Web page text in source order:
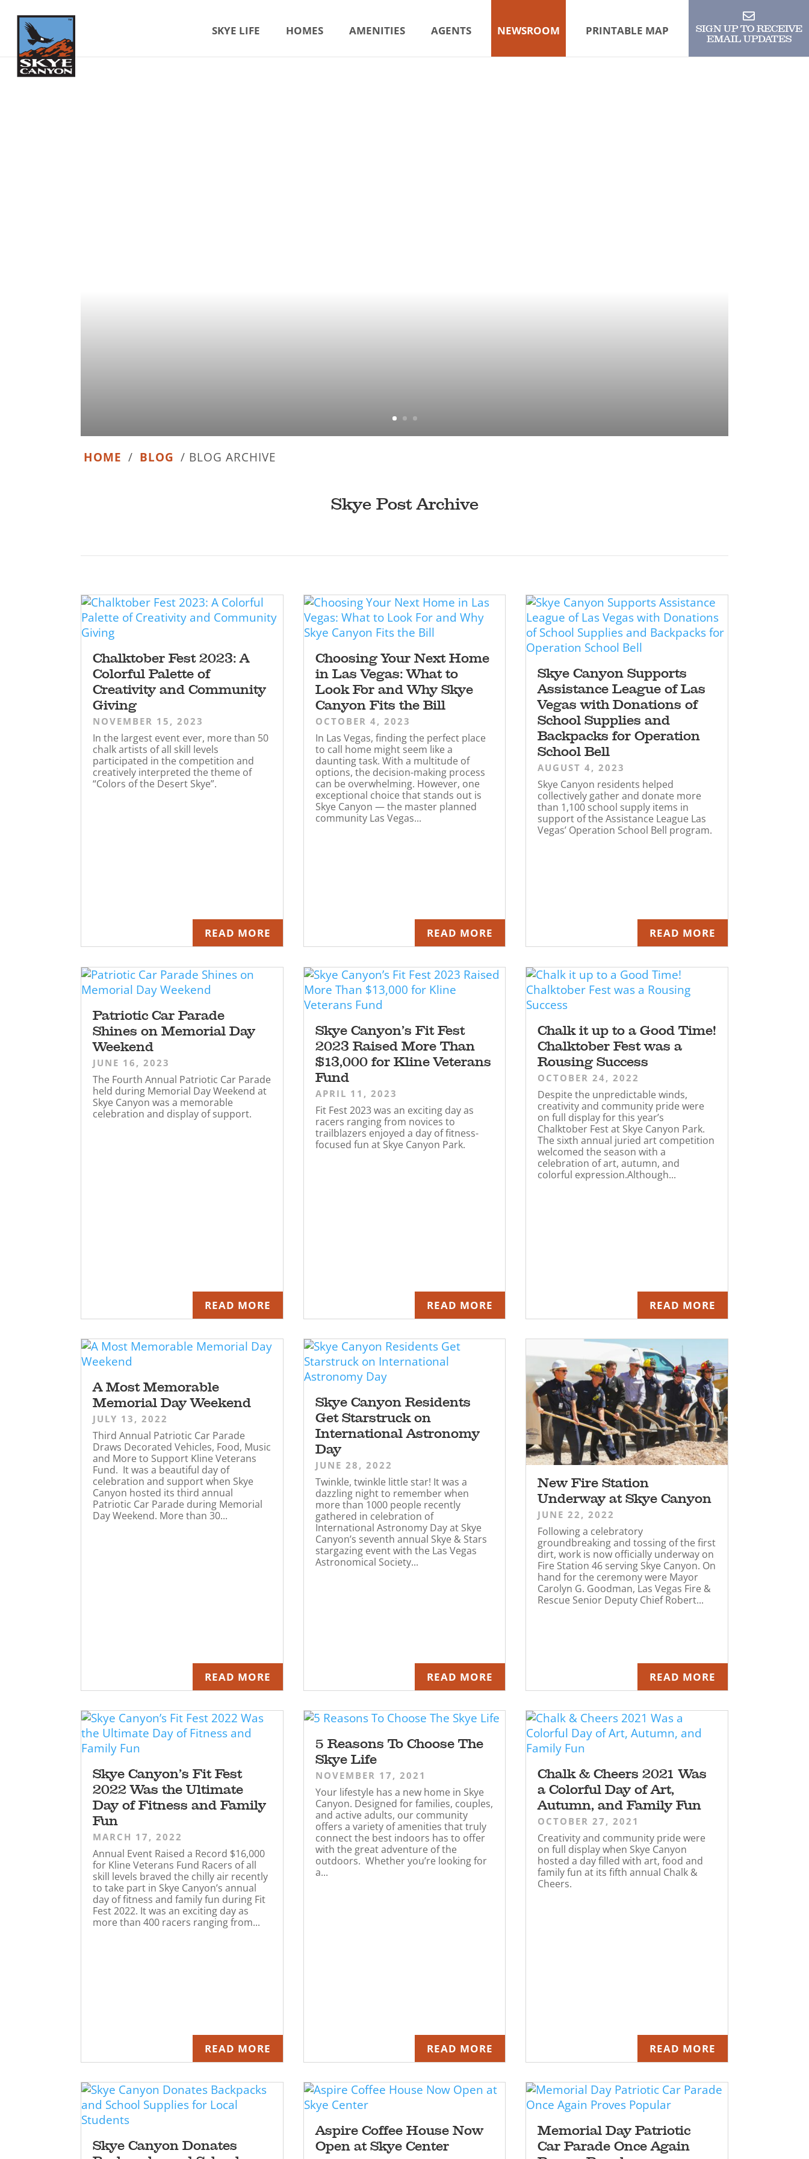
SKYE LIFE HOMES AMENITIES AGENTS NEWSROOM PRINTABLE MAP
SIGN UP TO RECEIVE
EMAIL UPDATES
HOME / BLOG / BLOG ARCHIVE
Skye Post Archive
Chalktober Fest 2023: A
Colorful Palette of
Creativity and Community
Giving
NOVEMBER 15, 2023
In the largest event ever, more than 50
chalk artists of all skill levels
participated in the competition and
creatively interpreted the theme of
“Colors of the Desert Skye”.
READ MORE
Patriotic Car Parade
Shines on Memorial Day
Weekend
JUNE 16, 2023
The Fourth Annual Patriotic Car Parade
held during Memorial Day Weekend at
Skye Canyon was a memorable
celebration and display of support.
READ MORE
A Most Memorable
Memorial Day Weekend
JULY 13, 2022
Third Annual Patriotic Car Parade
Draws Decorated Vehicles, Food, Music
and More to Support Kline Veterans
Fund. It was a beautiful day of
celebration and support when Skye
Canyon hosted its third annual
Patriotic Car Parade during Memorial
Day Weekend. More than 30...
READ MORE
Skye Canyon’s Fit Fest
2022 Was the Ultimate
Day of Fitness and Family
Fun
MARCH 17, 2022
Annual Event Raised a Record $16,000
for Kline Veterans Fund Racers of all
skill levels braved the chilly air recently
to take part in Skye Canyon’s annual
day of fitness and family fun during Fit
Fest 2022. It was an exciting day as
more than 400 racers ranging from...
READ MORE
Skye Canyon Donates
Choosing Your Next Home
in Las Vegas: What to
Look For and Why Skye
Canyon Fits the Bill
OCTOBER 4, 2023
In Las Vegas, finding the perfect place
to call home might seem like a
daunting task. With a multitude of
options, the decision-making process
can be overwhelming. However, one
exceptional choice that stands out is
Skye Canyon — the master planned
community Las Vegas...
READ MORE
Skye Canyon’s Fit Fest
2023 Raised More Than
$13,000 for Kline Veterans
Fund
APRIL 11, 2023
Fit Fest 2023 was an exciting day as
racers ranging from novices to
trailblazers enjoyed a day of fitness-
focused fun at Skye Canyon Park.
READ MORE
Skye Canyon Residents
Get Starstruck on
International Astronomy
Day
JUNE 28, 2022
Twinkle, twinkle little star! It was a
dazzling night to remember when
more than 1000 people recently
gathered in celebration of
International Astronomy Day at Skye
Canyon’s seventh annual Skye & Stars
stargazing event with the Las Vegas
Astronomical Society...
READ MORE
5 Reasons To Choose The
Skye Life
NOVEMBER 17, 2021
Your lifestyle has a new home in Skye
Canyon. Designed for families, couples,
and active adults, our community
offers a variety of amenities that truly
connect the best indoors has to offer
with the great adventure of the
outdoors. Whether you’re looking for
a...
READ MORE
Aspire Coffee House Now
Open at Skye Center
Skye Canyon Supports
Assistance League of Las
Vegas with Donations of
School Supplies and
Backpacks for Operation
School Bell
AUGUST 4, 2023
Skye Canyon residents helped
collectively gather and donate more
than 1,100 school supply items in
support of the Assistance League Las
Vegas’ Operation School Bell program.
READ MORE
Chalk it up to a Good Time!
Chalktober Fest was a
Rousing Success
OCTOBER 24, 2022
Despite the unpredictable winds,
creativity and community pride were
on full display for this year’s
Chalktober Fest at Skye Canyon Park.
The sixth annual juried art competition
welcomed the season with a
celebration of art, autumn, and
colorful expression.Although...
READ MORE
New Fire Station
Underway at Skye Canyon
JUNE 22, 2022
Following a celebratory
groundbreaking and tossing of the first
dirt, work is now officially underway on
Fire Station 46 serving Skye Canyon. On
hand for the ceremony were Mayor
Carolyn G. Goodman, Las Vegas Fire &
Rescue Senior Deputy Chief Robert...
READ MORE
Chalk & Cheers 2021 Was
a Colorful Day of Art,
Autumn, and Family Fun
OCTOBER 27, 2021
Creativity and community pride were
on full display when Skye Canyon
hosted a day filled with art, food and
family fun at its fifth annual Chalk &
Cheers.
READ MORE
Memorial Day Patriotic
Car Parade Once Again